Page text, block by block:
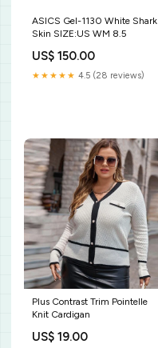
ASICS Gel-1130 White Shark
Skin SIZE:US WM 8.5
US$ 150.00
★★★★★ 4.5 (28 reviews)
Plus Contrast Trim Pointelle
Knit Cardigan
US$ 19.00